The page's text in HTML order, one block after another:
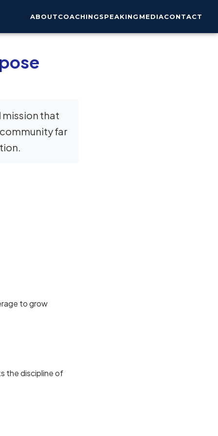
ABOUTCOACHINGSPEAKING MEDIACONTACT
mission that
far
to grow
the discipline of